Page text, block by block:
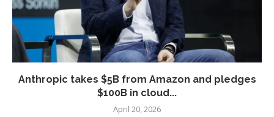
Anthropic takes $5B from Amazon and pledges
$100B in cloud...
April 20, 2026